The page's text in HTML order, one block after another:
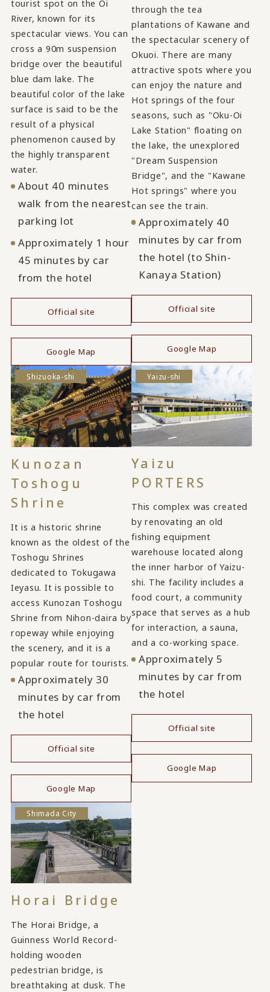
tourist spot on the Oi
River, known for its
spectacular views. You can
cross a 90m suspension
bridge over the beautiful
blue dam lake. The
beautiful color of the lake
surface is said to be the
result of a physical
phenomenon caused by
the highly transparent
water.
About 40 minutes
walk from the nearest
parking lot
Approximately 1 hour
45 minutes by car
from the hotel
Official site
Google Map
through the tea
plantations of Kawane and
the spectacular scenery of
Okuoi. There are many
attractive spots where you
can enjoy the nature and
Hot springs of the four
seasons, such as "Oku-Oi
Lake Station" floating on
the lake, the unexplored
"Dream Suspension
Bridge", and the "Kawane
Hot springs" where you
can see the train.
Approximately 40
minutes by car from
the hotel (to Shin-
Kanaya Station)
Official site
Google Map
Shizuoka-shi
Kunozan
Toshogu
Shrine
It is a historic shrine
known as the oldest of the
Toshogu Shrines
dedicated to Tokugawa
Ieyasu. It is possible to
access Kunozan Toshogu
Shrine from Nihon-daira by
ropeway while enjoying
the scenery, and it is a
popular route for tourists.
Approximately 30
minutes by car from
the hotel
Official site
Google Map
Yaizu-shi
Yaizu
PORTERS
This complex was created
by renovating an old
fishing equipment
warehouse located along
the inner harbor of Yaizu-
shi. The facility includes a
food court, a community
space that serves as a hub
for interaction, a sauna,
and a co-working space.
Approximately 5
minutes by car from
the hotel
Official site
Google Map
Shimada City
Horai Bridge
The Horai Bridge, a
Guinness World Record-
holding wooden
pedestrian bridge, is
breathtaking at dusk. The